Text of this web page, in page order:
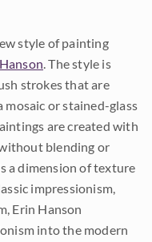
style of painting
. The style is
strokes that are
or stained-glass
are created with
blending or
a dimension of texture
impressionism,
Erin Hanson
into the modern